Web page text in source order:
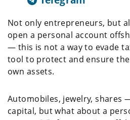
Not only entrepreneurs, but
open a personal account
— this is not a way to evade
tool to protect and ensure
own assets.
Automobiles, jewelry, shares
capital, but what about a